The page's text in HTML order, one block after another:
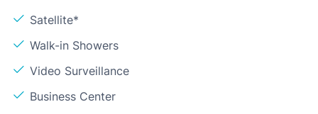
Satellite*
Walk-in Showers
Video Surveillance
Business Center